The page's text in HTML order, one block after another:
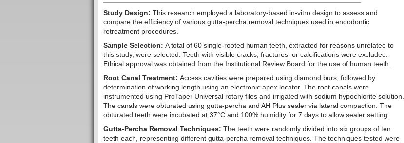
Study Design: This research employed a laboratory-based in-vitro design to assess and
compare the efficiency of various gutta-percha removal techniques used in endodontic
retreatment procedures.
Sample Selection: A total of 60 single-rooted human teeth, extracted for reasons unrelated to
this study, were selected. Teeth with visible cracks, fractures, or calcifications were excluded.
Ethical approval was obtained from the Institutional Review Board for the use of human teeth.
Root Canal Treatment: Access cavities were prepared using diamond burs, followed by
determination of working length using an electronic apex locator. The root canals were
instrumented using ProTaper Universal rotary files and irrigated with sodium hypochlorite solution.
The canals were obturated using gutta-percha and AH Plus sealer via lateral compaction. The
obturated teeth were incubated at 37°C and 100% humidity for 7 days to allow sealer setting.
Gutta-Percha Removal Techniques: The teeth were randomly divided into six groups of ten
teeth each, representing different gutta-percha removal techniques. The techniques tested were